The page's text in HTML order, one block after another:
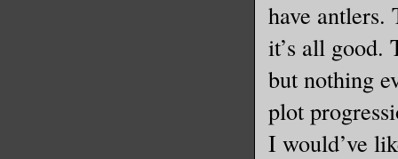
have
it’s all good.
but nothing
plot
I would’ve